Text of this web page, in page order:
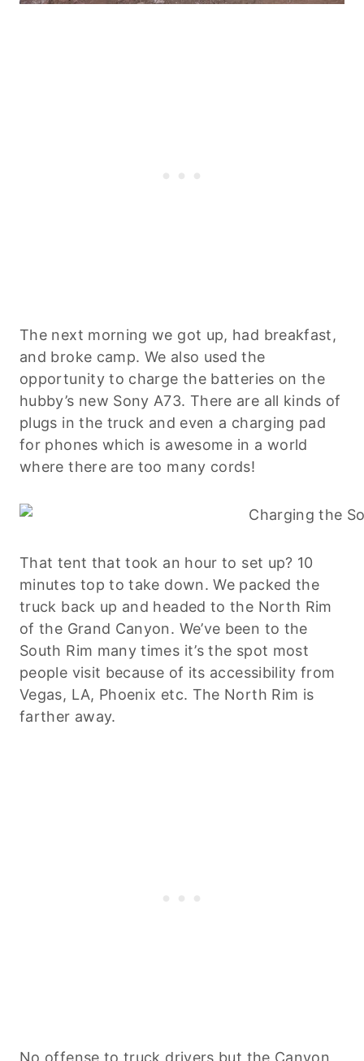
The next morning we got up, had breakfast,
and broke camp. We also used the
opportunity to charge the batteries on the
hubby’s new Sony A73. There are all kinds of
plugs in the truck and even a charging pad
for phones which is awesome in a world
where there are too many cords!
That tent that took an hour to set up? 10
minutes top to take down. We packed the
truck back up and headed to the North Rim
of the Grand Canyon. We’ve been to the
South Rim many times it’s the spot most
people visit because of its accessibility from
Vegas, LA, Phoenix etc. The North Rim is
farther away.
No offense to truck drivers but the Canyon